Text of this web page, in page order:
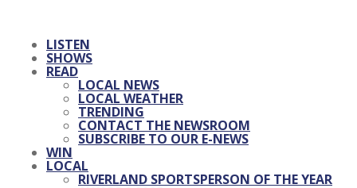
LISTEN
SHOWS
READ
LOCAL NEWS
LOCAL WEATHER
TRENDING
CONTACT THE NEWSROOM
SUBSCRIBE TO OUR E-NEWS
WIN
LOCAL
RIVERLAND SPORTSPERSON OF THE YEAR